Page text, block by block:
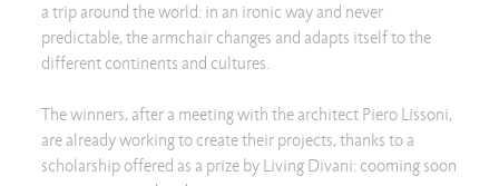
a trip around the world: in an ironic way and never
predictable, the armchair changes and adapts itself to the
different continents and cultures.
The winners, after a meeting with the architect Piero Lissoni,
are already working to create their projects, thanks to a
scholarship offered as a prize by Living Divani: cooming soon